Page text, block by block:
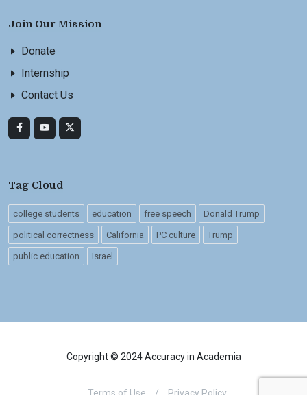
Join Our Mission
Donate
Internship
Contact Us
Tag Cloud
college students education free speech Donald Trump
political correctness California PC culture Trump
public education Israel
Copyright © 2024 Accuracy in Academia
Terms of Use / Privacy Policy